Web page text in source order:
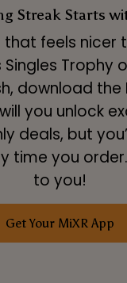
Streak Starts
that feels nicer
Trophy
download the
you unlock
deals, but
time you
to you!
Get Your MiXR App